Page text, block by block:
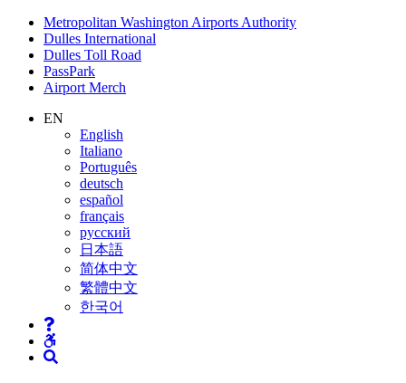
Supernav
Metropolitan Washington Airports Authority
Dulles International
Dulles Toll Road
PassPark
Airport Merch
Nav
Search
EN
English
Italiano
Português
deutsch
español
français
русский
日本語
简体中文
繁體中文
한국어